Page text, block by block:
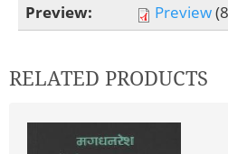
Preview:
Preview
RELATED PRODUCTS